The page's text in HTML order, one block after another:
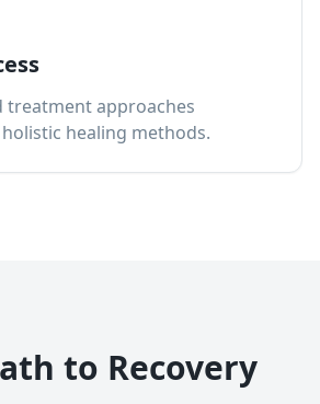
treatment approaches
healing methods.
to Recovery